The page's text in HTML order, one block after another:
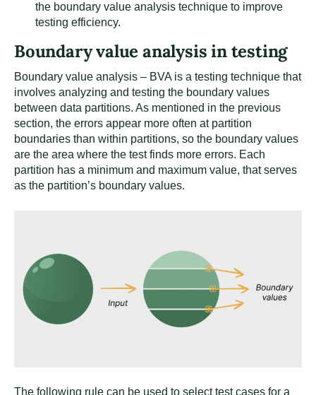
the boundary value analysis technique to improve
testing efficiency.
Boundary value analysis in testing
Boundary value analysis – BVA is a testing technique that
involves analyzing and testing the boundary values
between data partitions. As mentioned in the previous
section, the errors appear more often at partition
boundaries than within partitions, so the boundary values
are the area where the test finds more errors. Each
partition has a minimum and maximum value, that serves
as the partition’s boundary values.
The following rule can be used to select test cases for a